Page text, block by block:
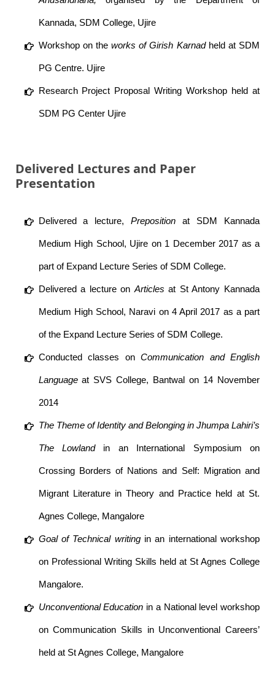
Kannada, SDM College, Ujire
Workshop on the works of Girish Karnad held at SDM
PG Centre. Ujire
Research Project Proposal Writing Workshop held at
SDM PG Center Ujire
Delivered Lectures and Paper
Presentation
Delivered a lecture,Prepositionat SDM Kannada
Medium High School, Ujire on 1 December 2017 as a
part of Expand Lecture Series of SDM College.
Delivered a lecture on Articlesat St Antony Kannada
Medium High School, Naravi on 4 April 2017 as a part
of the Expand Lecture Series of SDM College.
Conducted classes on Communication and English
Languageat SVS College, Bantwal on 14 November
2014
The Theme of Identity and Belonging in Jhumpa Lahiri’s
The Lowlandin an International Symposium on
Crossing Borders of Nations and Self: Migration and
Migrant Literature in Theory and Practice held at St.
Agnes College, Mangalore
Goal of Technical writingin an international workshop
on Professional Writing Skills held at St Agnes College
Mangalore.
Unconventional Education in a National level workshop
on Communication Skills in Unconventional Careers’
held at St Agnes College, Mangalore